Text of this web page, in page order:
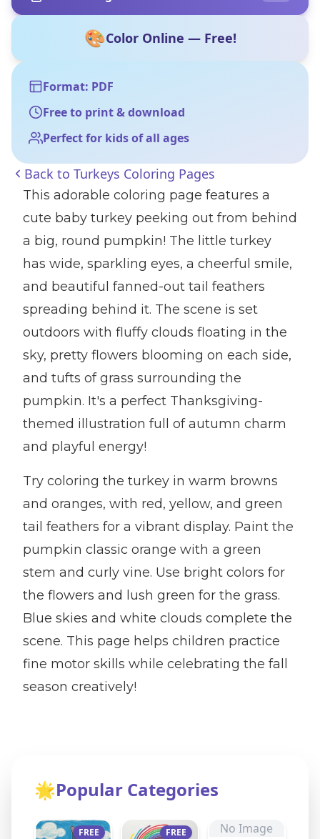
🎨Color Online — Free!
Format: PDF
Free to print & download
Perfect for kids of all ages
Back to Turkeys Coloring Pages
This adorable coloring page features a
cute baby turkey peeking out from behind
a big, round pumpkin! The little turkey
has wide, sparkling eyes, a cheerful smile,
and beautiful fanned-out tail feathers
spreading behind it. The scene is set
outdoors with fluffy clouds floating in the
sky, pretty flowers blooming on each side,
and tufts of grass surrounding the
pumpkin. It's a perfect Thanksgiving-
themed illustration full of autumn charm
and playful energy!
Try coloring the turkey in warm browns
and oranges, with red, yellow, and green
tail feathers for a vibrant display. Paint the
pumpkin classic orange with a green
stem and curly vine. Use bright colors for
the flowers and lush green for the grass.
Blue skies and white clouds complete the
scene. This page helps children practice
fine motor skills while celebrating the fall
season creatively!
🌟Popular Categories
FREE FREE No Image